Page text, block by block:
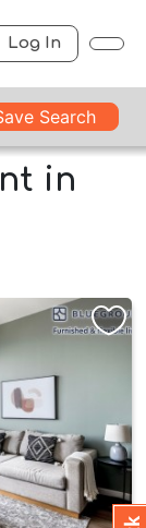
Log In
Search
in